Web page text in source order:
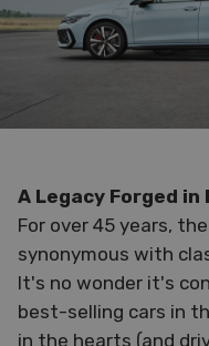
A Legacy Forged in
For over 45 years,
synonymous with
It's no wonder it's
best-selling cars in
in the hearts (and